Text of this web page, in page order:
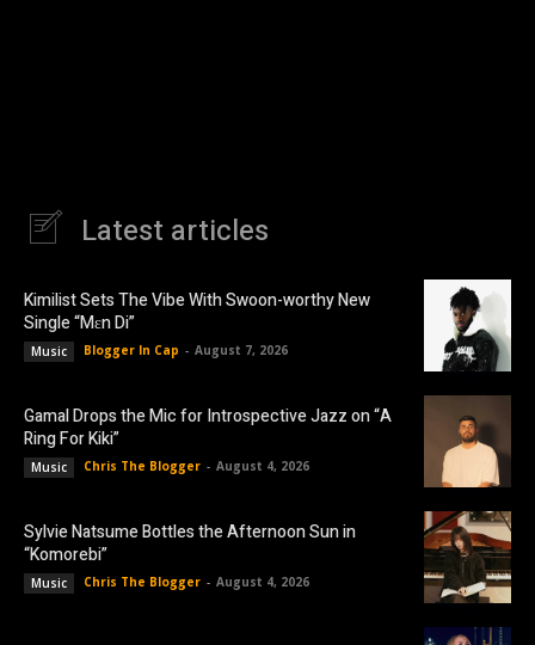
Latest articles
Kimilist Sets The Vibe With Swoon-worthy New
Single “Mɛn Di”
Music Blogger In Cap - August 7, 2026
Gamal Drops the Mic for Introspective Jazz on “A
Ring For Kiki”
Music Chris The Blogger - August 4, 2026
Sylvie Natsume Bottles the Afternoon Sun in
“Komorebi”
Music Chris The Blogger - August 4, 2026